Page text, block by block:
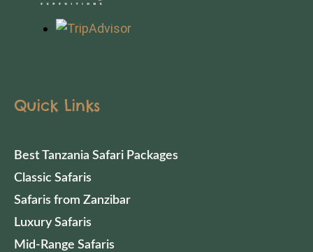
Quick Links
Best Tanzania Safari Packages
Classic Safaris
Safaris from Zanzibar
Luxury Safaris
Mid-Range Safaris